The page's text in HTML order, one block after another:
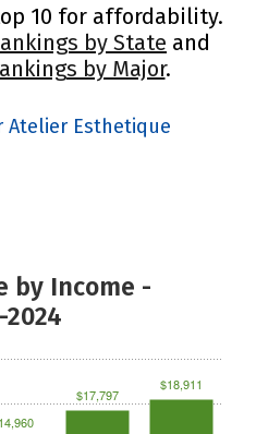
10 for affordability.
by State and
by Major.
Atelier Esthetique
by Income -
$17,797
$18,911